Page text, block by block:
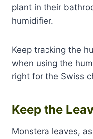
plant in their
humidifier.
Keep tracking the
when using the
right for the Swiss
Keep the
Monstera leaves,